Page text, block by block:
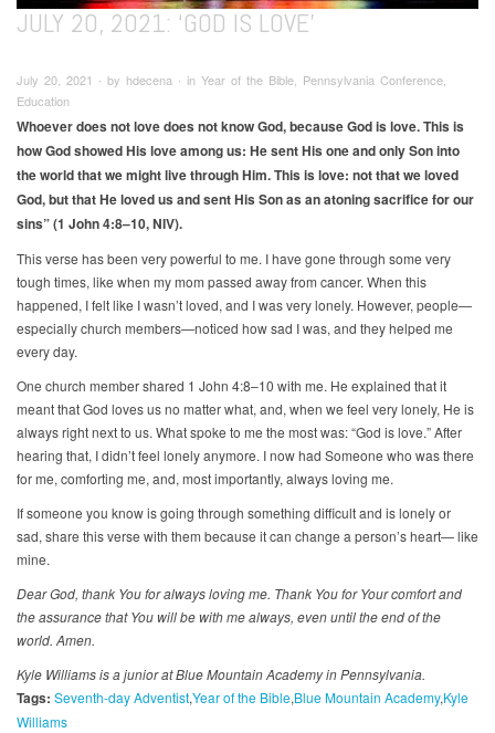
JULY 20, 2021: ‘GOD IS LOVE’
July 20, 2021 ∙ by hdecena ∙ in Year of the Bible, Pennsylvania Conference,
Education
Whoever does not love does not know God, because God is love. This is
how God showed His love among us: He sent His one and only Son into
the world that we might live through Him. This is love: not that we loved
God, but that He loved us and sent His Son as an atoning sacrifice for our
sins” (1 John 4:8–10, NIV).
This verse has been very powerful to me. I have gone through some very
tough times, like when my mom passed away from cancer. When this
happened, I felt like I wasn’t loved, and I was very lonely. However, people—
especially church members—noticed how sad I was, and they helped me
every day.
One church member shared 1 John 4:8–10 with me. He explained that it
meant that God loves us no matter what, and, when we feel very lonely, He is
always right next to us. What spoke to me the most was: “God is love.” After
hearing that, I didn’t feel lonely anymore. I now had Someone who was there
for me, comforting me, and, most importantly, always loving me.
If someone you know is going through something difficult and is lonely or
sad, share this verse with them because it can change a person’s heart— like
mine.
Dear God, thank You for always loving me. Thank You for Your comfort and
the assurance that You will be with me always, even until the end of the
world. Amen.
Kyle Williams is a junior at Blue Mountain Academy in Pennsylvania.
Tags: Seventh-day AdventistYear of the Bible Blue Mountain Academy Kyle
Williams